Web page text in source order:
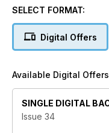
This issue also
plenty of bushcraft
spatulas and
shot with Jason
Learn about our
Don’t miss the
SELECT FORMAT:
Digital Offers
Available Digital
SINGLE DIGITAL
Issue 34